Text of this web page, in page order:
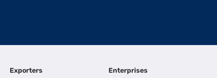
Exporters Enterprises